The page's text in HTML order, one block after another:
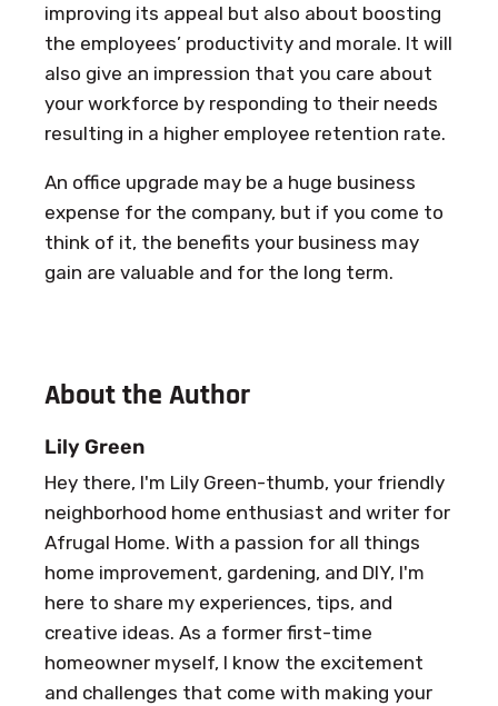
improving its appeal but also about boosting
the employees’ productivity and morale. It will
also give an impression that you care about
your workforce by responding to their needs
resulting in a higher employee retention rate.
An office upgrade may be a huge business
expense for the company, but if you come to
think of it, the benefits your business may
gain are valuable and for the long term.
About the Author
Lily Green
Hey there, I'm Lily Green-thumb, your friendly
neighborhood home enthusiast and writer for
Afrugal Home. With a passion for all things
home improvement, gardening, and DIY, I'm
here to share my experiences, tips, and
creative ideas. As a former first-time
homeowner myself, I know the excitement
and challenges that come with making your